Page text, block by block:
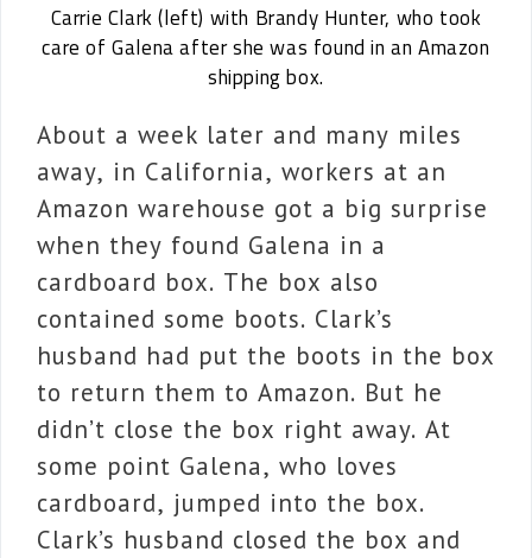
Carrie Clark (left) with Brandy Hunter, who took
care of Galena after she was found in an Amazon
shipping box.
About a week later and many miles
away, in California, workers at an
Amazon warehouse got a big surprise
when they found Galena in a
cardboard box. The box also
contained some boots. Clark’s
husband had put the boots in the box
to return them to Amazon. But he
didn’t close the box right away. At
some point Galena, who loves
cardboard, jumped into the box.
Clark’s husband closed the box and